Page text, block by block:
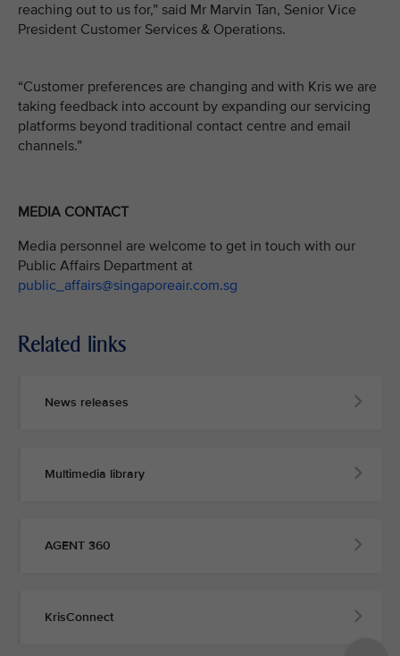
reaching out to us for,” said Mr Marvin Tan, Senior Vice
President Customer Services & Operations.
“Customer preferences are changing and with Kris we are
taking feedback into account by expanding our servicing
platforms beyond traditional contact centre and email
channels.”
MEDIA CONTACT
Media personnel are welcome to get in touch with our
Public Affairs Department at
public_affairs@singaporeair.com.sg
Related links
News releases
Multimedia library
AGENT 360
KrisConnect